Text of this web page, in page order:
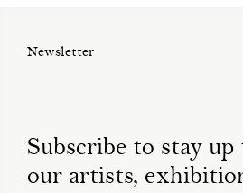
Newsletter
Subscribe to stay up
our artists,